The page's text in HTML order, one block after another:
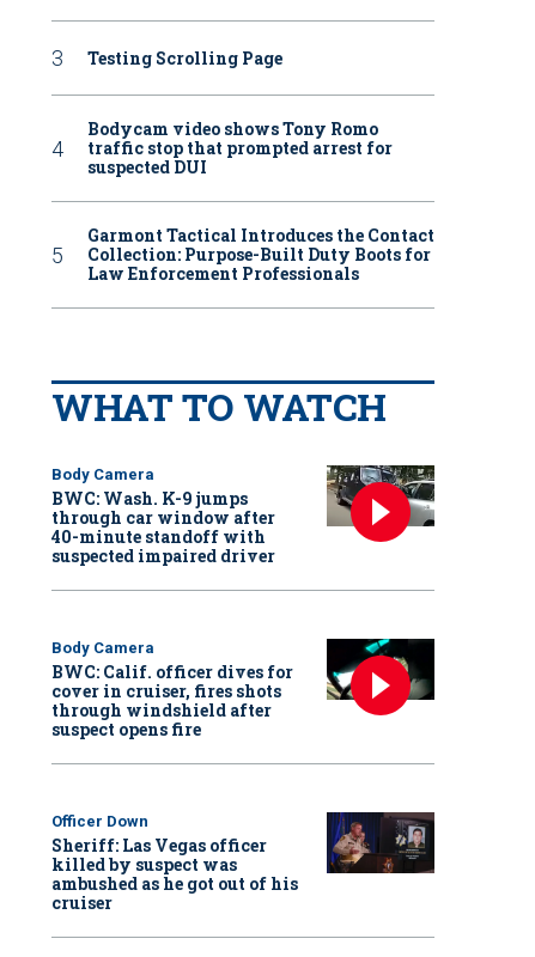
Testing Scrolling Page
Bodycam video shows Tony Romo
traffic stop that prompted arrest for
suspected DUI
Garmont Tactical Introduces the Contact
Collection: Purpose-Built Duty Boots for
Law Enforcement Professionals
WHAT TO WATCH
Body Camera
BWC: Wash. K-9 jumps
through car window after
40-minute standoff with
suspected impaired driver
Body Camera
BWC: Calif. officer dives for
cover in cruiser, fires shots
through windshield after
suspect opens fire
Officer Down
Sheriff: Las Vegas officer
killed by suspect was
ambushed as he got out of his
cruiser